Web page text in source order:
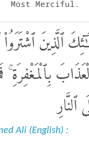
Most Merciful.
ٱلَّذِينَ ٱشْتَرَوُا۟
بِٱلْمَغْفِرَةِ
Ali (English) :